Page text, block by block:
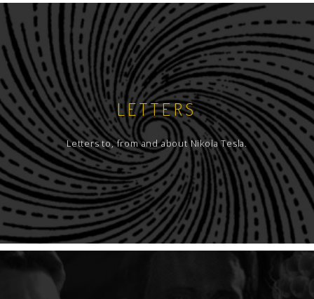
LETTERS
Letters to, from and about Nikola Tesla.